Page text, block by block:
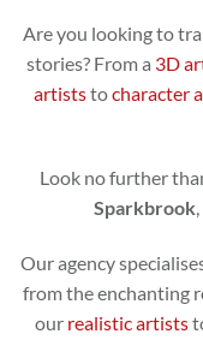
Are you looking to
stories? From a 3D
artiststocharacter
Look no further
Sparkbrook
Our agency
from the enchanting
our realistic artists